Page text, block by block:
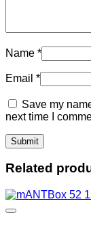
Name *
Email *
Save my
next time I
Related